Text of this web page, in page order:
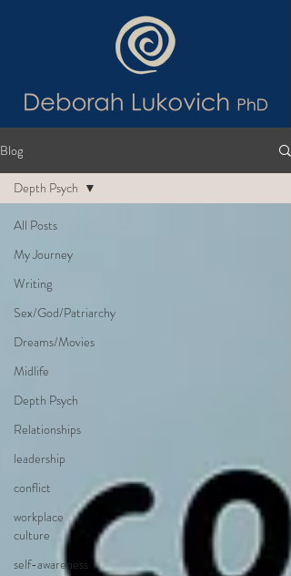
Blog
All Posts
My Journey
Writing
Sex/God/Patriarchy
Dreams/Movies
Midlife
Depth Psych
Relationships
leadership
conflict
workplace
culture
self-awareness
Depth Psych